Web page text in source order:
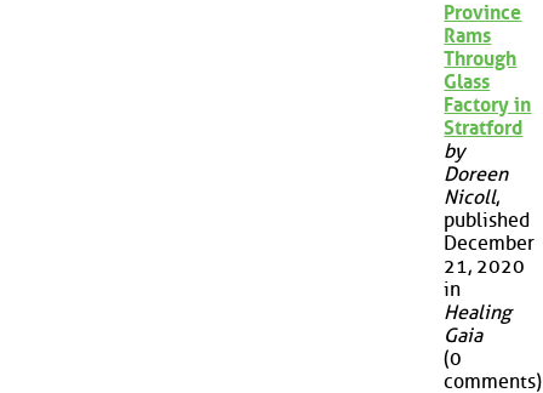
Province
Rams
Through
Glass
Factory in
Stratford
by
Doreen
Nicoll,
published
December
21, 2020
in
Healing
Gaia
(0
comments)